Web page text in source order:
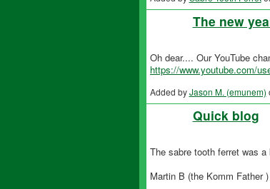
The new
Oh dear.... Our YouTube
https://www.youtube.com/
Added byJason M. (emunem)
Quick blog
The sabre tooth ferret was
Martin B (the Komm Father